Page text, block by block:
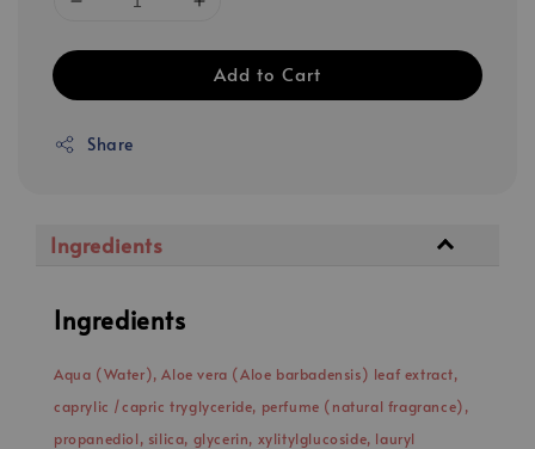
Add to Cart
Share
Ingredients
Ingredients
Aqua (Water), Aloe vera (Aloe barbadensis) leaf extract,
caprylic /capric tryglyceride, perfume (natural fragrance),
propanediol, silica, glycerin, xylitylglucoside, lauryl